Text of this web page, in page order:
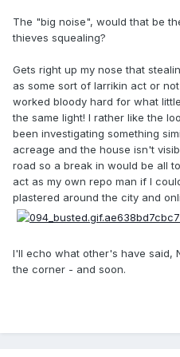
The "big noise", would that be
thieves squealing?
Gets right up my nose that
as some sort of larrikin act or
worked bloody hard for what
the same light! I rather like the
been investigating something
acreage and the house isn't
road so a break in would be all
act as my own repo man if I
plastered around the city and
I'll echo what other's have said,
the corner - and soon.